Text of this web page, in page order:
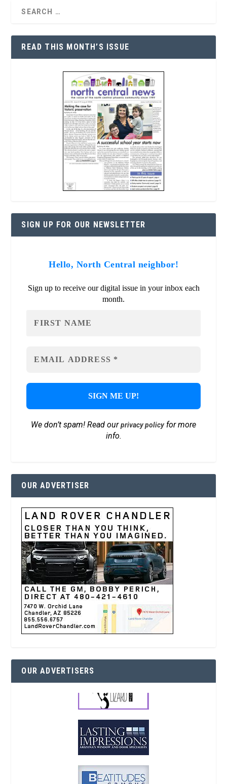
READ THIS MONTH’S ISSUE
SIGN UP FOR OUR NEWSLETTER
Hello, North Central neighbor!
Sign up to receive our digital issue in your inbox each
month.
We don’t spam! Read ourprivacy policyfor more
info.
OUR ADVERTISER
OUR ADVERTISERS